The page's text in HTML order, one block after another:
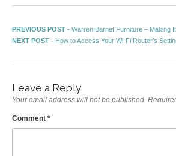
Post navigation
PREVIOUS POST - Previous post:
Warren Barnet Furniture – Making
NEXT POST - Next post:
How to Access Your Wi-Fi Router’s
Leave a Reply
Your email address will not be published.
Comment *